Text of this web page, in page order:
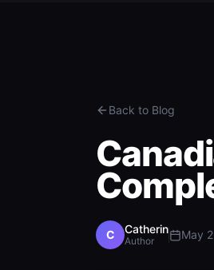
Back to Blog
C Catherin
Author May